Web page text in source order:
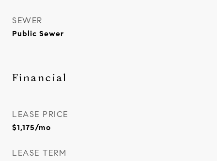
SEWER
Public Sewer
Financial
LEASE PRICE
$1,175/mo
LEASE TERM